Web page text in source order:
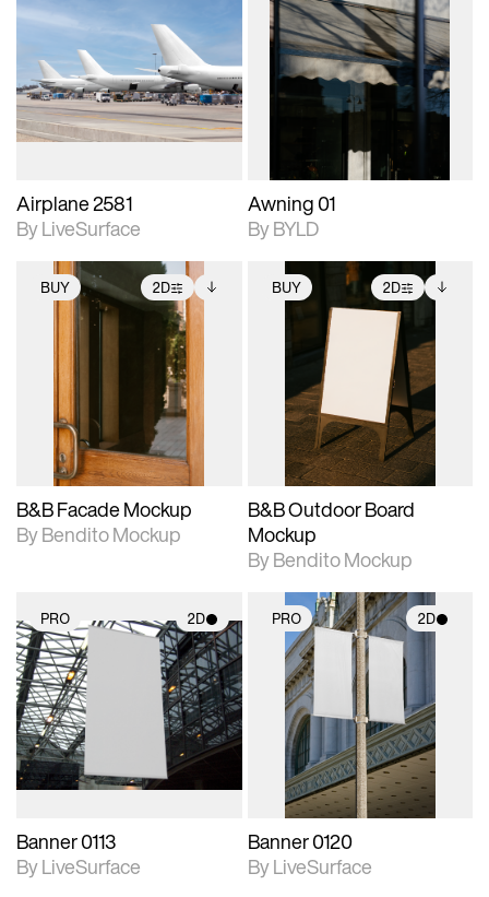
2D scene with
photographic details.
Includes support for
materials and lighting.
Airplane 2581
By LiveSurface
2D scene with
photographic details.
Includes support for
extended scene
adjustments.
Includes additional
files when unlocked.
View Surface Info to
download files.
Awning 01
By BYLD
BUY 2D
2D scene with
photographic details.
Includes support for
extended scene
adjustments.
Includes additional
files when unlocked.
View Surface Info to
download files.
B&B Facade Mockup
By Bendito Mockup
BUY 2D
2D scene with
photographic details.
Includes support for
extended scene
adjustments.
Includes additional
files when unlocked.
View Surface Info to
download files.
B&B Outdoor Board
Mockup
By Bendito Mockup
PRO 2D
2D scene with
photographic details.
Includes support for
materials and lighting.
Banner 0113
By LiveSurface
PRO 2D
2D scene with
photographic details.
Includes support for
materials and lighting.
Banner 0120
By LiveSurface